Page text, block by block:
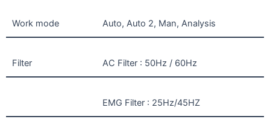
Work mode Auto, Auto 2, Man, Analysis
Filter AC Filter : 50Hz / 60Hz
EMG Filter : 25Hz/45HZ